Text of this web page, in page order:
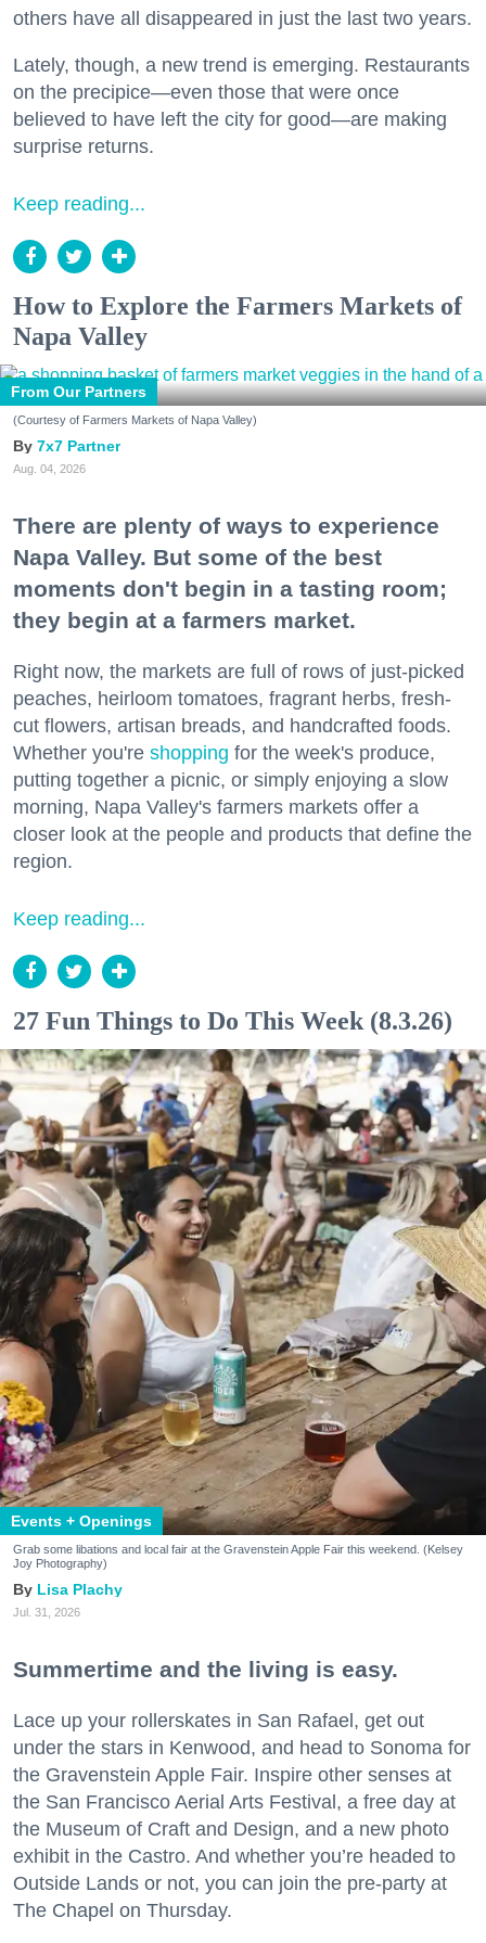
others have all disappeared in just the last two years.
Lately, though, a new trend is emerging. Restaurants
on the precipice—even those that were once
believed to have left the city for good—are making
surprise returns.
Keep reading...
How to Explore the Farmers Markets of
Napa Valley
From Our Partners
(Courtesy of Farmers Markets of Napa Valley)
7x7 Partner
Aug. 04, 2026
There are plenty of ways to experience
Napa Valley. But some of the best
moments don't begin in a tasting room;
they begin at a farmers market.
Right now, the markets are full of rows of just-picked
peaches, heirloom tomatoes, fragrant herbs, fresh-
cut flowers, artisan breads, and handcrafted foods.
Whether you're shopping for the week's produce,
putting together a picnic, or simply enjoying a slow
morning, Napa Valley's farmers markets offer a
closer look at the people and products that define the
region.
Keep reading...
27 Fun Things to Do This Week (8.3.26)
Events + Openings
Grab some libations and local fair at the Gravenstein Apple Fair this weekend. (Kelsey
Joy Photography)
Lisa Plachy
Jul. 31, 2026
Summertime and the living is easy.
Lace up your rollerskates in San Rafael, get out
under the stars in Kenwood, and head to Sonoma for
the Gravenstein Apple Fair. Inspire other senses at
the San Francisco Aerial Arts Festival, a free day at
the Museum of Craft and Design, and a new photo
exhibit in the Castro. And whether you’re headed to
Outside Lands or not, you can join the pre-party at
The Chapel on Thursday.